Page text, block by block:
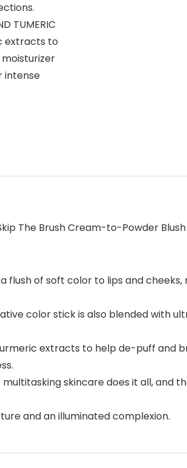
TUMERIC
extracts to
intense
The Brush Cream-to-Powder
a flush of soft color to lips and
color stick is also blended with
turmeric extracts to help de-puff and
multitasking skincare does it all, and
and an illuminated complexion.